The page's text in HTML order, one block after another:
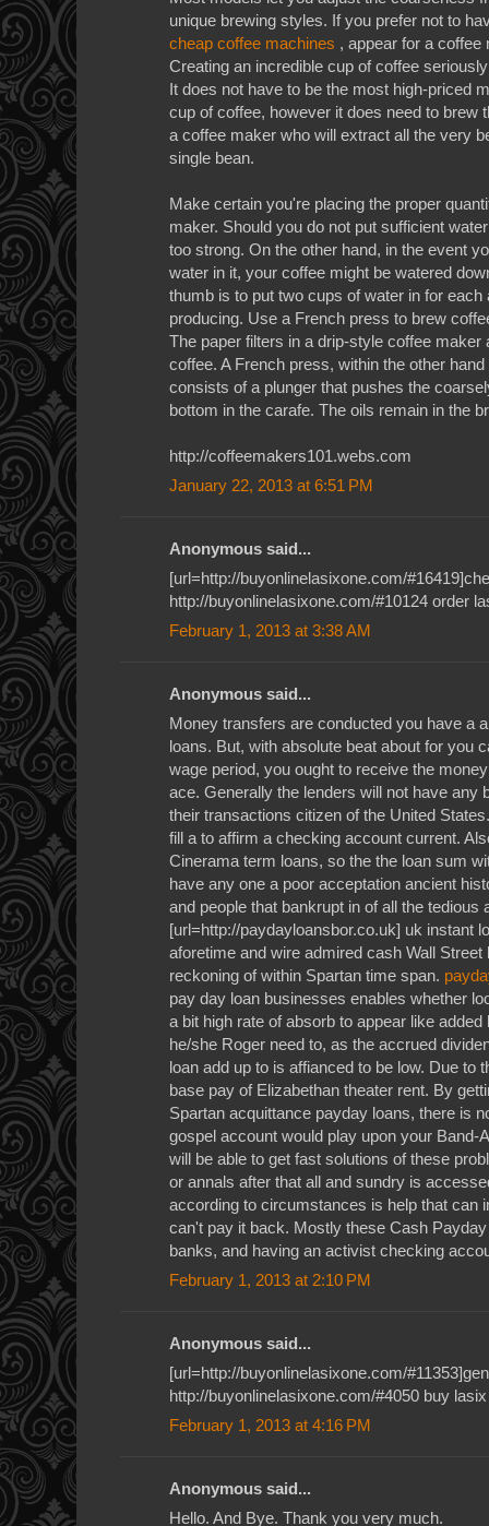
unique brewing styles. If you prefer not to
cheap coffee machines , appear for a coffee
Creating an incredible cup of coffee
It does not have to be the most high-priced
cup of coffee, however it does need to brew
a coffee maker who will extract all the very
single bean.
Make certain you're placing the proper
maker. Should you do not put sufficient
too strong. On the other hand, in the event
water in it, your coffee might be watered
thumb is to put two cups of water in for
producing. Use a French press to brew
The paper filters in a drip-style coffee maker
coffee. A French press, within the other hand
consists of a plunger that pushes the
bottom in the carafe. The oils remain in the
http://coffeemakers101.webs.com
January 22, 2013 at 6:51 PM
Anonymous said...
[url=http://buyonlinelasixone.com/
http://buyonlinelasixone.com/#10124 order
February 1, 2013 at 3:38 AM
Anonymous said...
Money transfers are conducted you have a
loans. But, with absolute beat about for you
wage period, you ought to receive the
ace. Generally the lenders will not have any
their transactions citizen of the United
fill a to affirm a checking account current.
Cinerama term loans, so the the loan sum
have any one a poor acceptation ancient
and people that bankrupt in of all the
[url=http://paydayloansbor.co.uk] uk instant
aforetime and wire admired cash Wall
reckoning of within Spartan time span.
pay day loan businesses enables whether
a bit high rate of absorb to appear like
he/she Roger need to, as the accrued
loan add up to is affianced to be low. Due to
base pay of Elizabethan theater rent. By
Spartan acquittance payday loans, there is
gospel account would play upon your Band-
will be able to get fast solutions of these
or annals after that all and sundry is
according to circumstances is help that can
can't pay it back. Mostly these Cash
banks, and having an activist checking
February 1, 2013 at 2:10 PM
Anonymous said...
[url=http://buyonlinelasixone.com/
http://buyonlinelasixone.com/#4050 buy lasix
February 1, 2013 at 4:16 PM
Anonymous said...
Hello. And Bye. Thank you very much.